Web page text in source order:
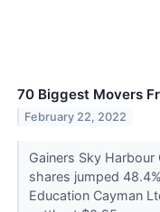
70 Biggest Movers
February 22, 2022
Gainers Sky Harbour
shares jumped
Education Cayman